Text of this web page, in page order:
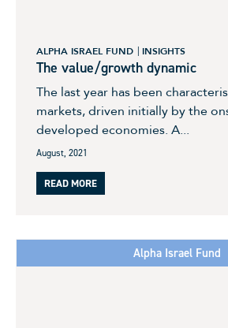
ALPHA ISRAEL FUND INSIGHTS
The value/growth dynamic
The last year has been
markets, driven initially by the
developed economies. A...
August, 2021
READ MORE
Alpha Israel Fund